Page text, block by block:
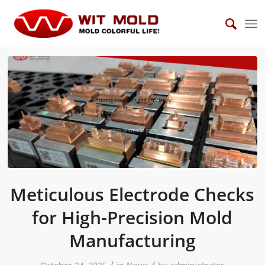
Meticulous Electrode Checks
for High-Precision Mold
Manufacturing